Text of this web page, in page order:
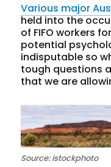
Various major
held into the
of FIFO workers
potential
indisputable so
tough questions
that we are
Source: istockphoto